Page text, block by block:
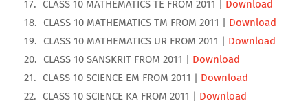
CLASS 10 MATHEMATICS TE FROM 2011 | Download
CLASS 10 MATHEMATICS TM FROM 2011 | Download
CLASS 10 MATHEMATICS UR FROM 2011 | Download
CLASS 10 SANSKRIT FROM 2011 | Download
CLASS 10 SCIENCE EM FROM 2011 | Download
CLASS 10 SCIENCE KA FROM 2011 | Download